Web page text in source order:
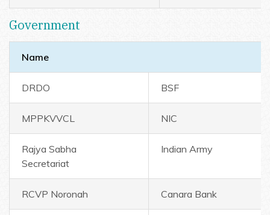
Government
Name
DRDO BSF
MPPKVVCL NIC
Rajya Sabha
Secretariat
Indian Army
RCVP Noronah Canara Bank